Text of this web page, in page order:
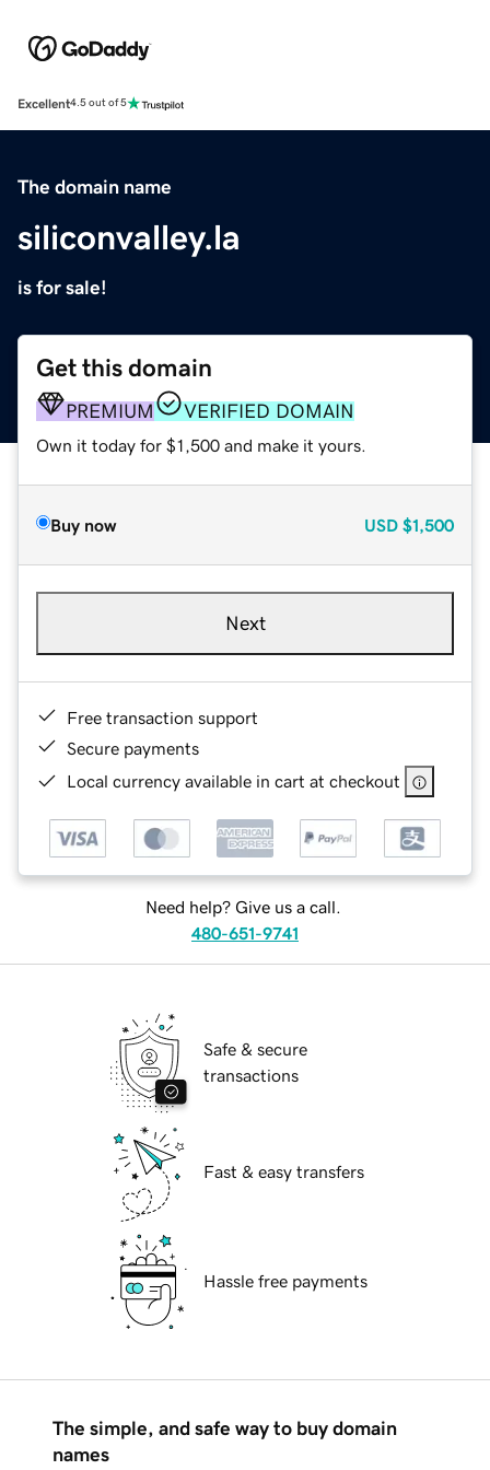
Excellent4.5 out of 5
The domain name
siliconvalley.la
is for sale!
Get this domain
PREMIUM VERIFIED DOMAIN
Own it today for $1,500 and make it yours.
Buy now USD $1,500
Next
Free transaction support
Secure payments
Local currency available in cart at checkout
Need help? Give us a call.
480-651-9741
Safe & secure
transactions
Fast & easy transfers
Hassle free payments
The simple, and safe way to buy domain
names